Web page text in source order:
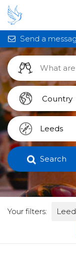
Search
Your filters:
Send a